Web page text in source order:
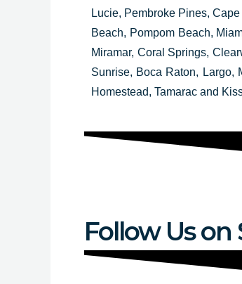
Lucie, Pembroke Pines,
Beach, Pompom Beach,
Miramar, Coral Springs,
Sunrise, Boca Raton, Largo,
Homestead, Tamarac and
Follow Us on